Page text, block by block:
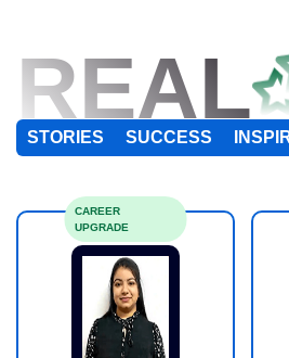
REAL
STORIES SUCCESS
CAREER
UPGRADE